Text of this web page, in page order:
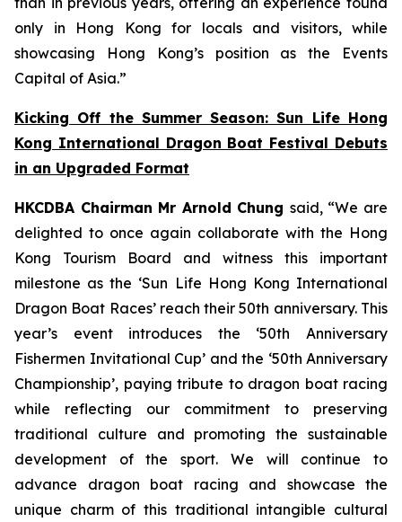
only in Hong Kong for locals and visitors, while
showcasing Hong Kong’s position as the Events
Capital of Asia.”
Kicking Off the Summer Season: Sun Life Hong
Kong International Dragon Boat Festival Debuts
in an Upgraded Format
HKCDBA Chairman Mr Arnold Chung said, “We are
delighted to once again collaborate with the Hong
Kong Tourism Board and witness this important
milestone as the ‘Sun Life Hong Kong International
Dragon Boat Races’ reach their 50th anniversary. This
year’s event introduces the ‘50th Anniversary
Fishermen Invitational Cup’ and the ‘50th Anniversary
Championship’, paying tribute to dragon boat racing
while reflecting our commitment to preserving
traditional culture and promoting the sustainable
development of the sport. We will continue to
advance dragon boat racing and showcase the
unique charm of this traditional intangible cultural